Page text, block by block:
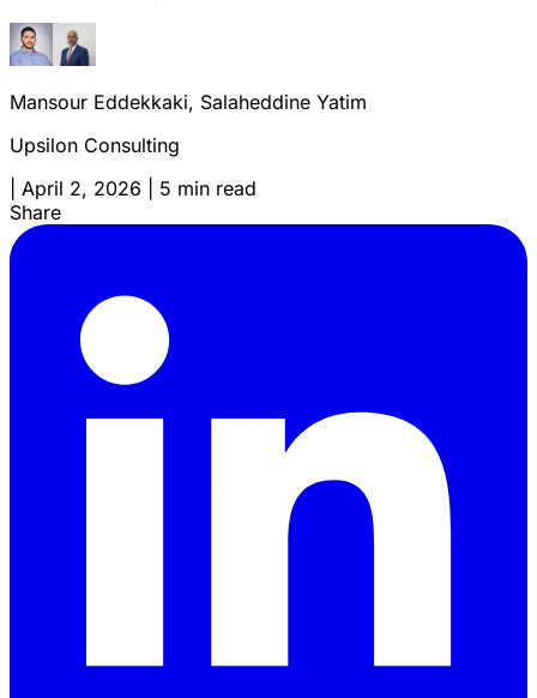
Mansour Eddekkaki, Salaheddine Yatim
Upsilon Consulting
April 2, 2026
5 min read
Share